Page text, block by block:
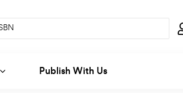
Publish With Us